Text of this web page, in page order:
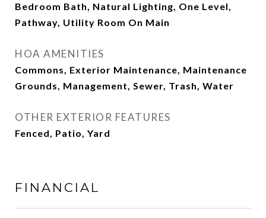
Bedroom Bath, Natural Lighting, One Level,
Pathway, Utility Room On Main
HOA AMENITIES
Commons, Exterior Maintenance, Maintenance
Grounds, Management, Sewer, Trash, Water
OTHER EXTERIOR FEATURES
Fenced, Patio, Yard
FINANCIAL